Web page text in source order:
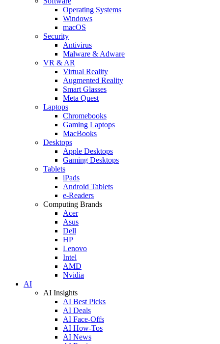
Operating Systems
Windows
macOS
Security
Antivirus
Malware & Adware
VR & AR
Virtual Reality
Augmented Reality
Smart Glasses
Meta Quest
Laptops
Chromebooks
Gaming Laptops
MacBooks
Desktops
Apple Desktops
Gaming Desktops
Tablets
iPads
Android Tablets
e-Readers
Computing Brands
Acer
Asus
Dell
HP
Lenovo
Intel
AMD
Nvidia
AI
AI Insights
AI Best Picks
AI Deals
AI Face-Offs
AI How-Tos
AI News